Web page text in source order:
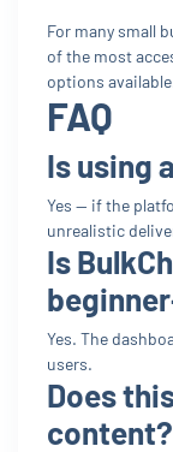
For many small
of the most
options
FAQ
Is using
Yes — if the
unrealistic
Is
Yes. The
users.
Does
content?